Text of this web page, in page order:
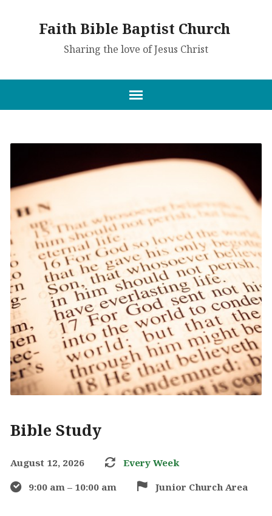
Faith Bible Baptist Church
Sharing the love of Jesus Christ
Bible Study
August 12, 2026
Every Week
9:00 am – 10:00 am
Junior Church Area